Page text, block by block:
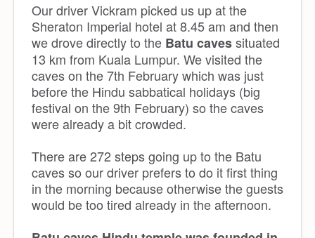
Our driver Vickram picked us up at the
Sheraton Imperial hotel at 8.45 am and then
we drove directly to the Batu cavessituated
13 km from Kuala Lumpur. We visited the
caves on the 7th February which was just
before the Hindu sabbatical holidays (big
festival on the 9th February) so the caves
were already a bit crowded.
There are 272 steps going up to the Batu
caves so our driver prefers to do it first thing
in the morning because otherwise the guests
would be too tired already in the afternoon.